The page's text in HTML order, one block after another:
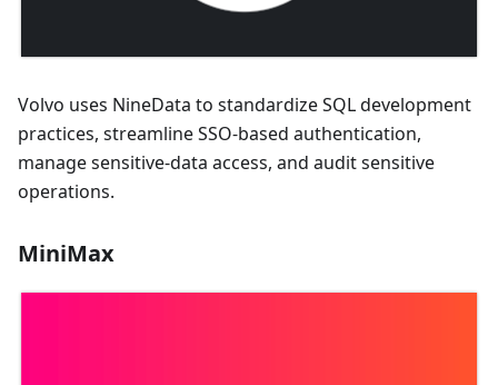
Volvo uses NineData to standardize SQL development
practices, streamline SSO-based authentication,
manage sensitive-data access, and audit sensitive
operations.
MiniMax